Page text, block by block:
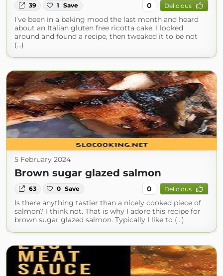
39 1 Save 0 Delicious
I’ve been in a baking mood the last month and heard
about an Italian gluten free ricotta cake. I looked
around and found a recipe, then tweaked it to be not
(...)
5 February 2024
Brown sugar glazed salmon
63 0 Save 0 Delicious
Is there anything tastier than a nicely cooked piece of
salmon? I think not. That is why I adore this recipe for
brown sugar glazed salmon. Typically I like to (...)